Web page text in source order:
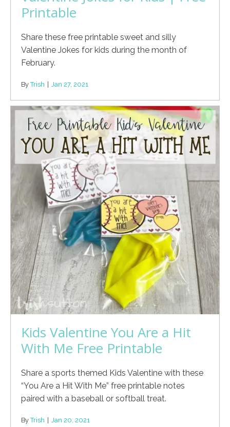
Printable
Share these free printable sweet and silly
Valentine Jokes for kids during the month of
February.
By Trish | Jan 27, 2021
Kids Valentine You Are a Hit
With Me Free Printable
Share a sports themed Kids Valentine with these
“You Are a Hit With Me” free printable notes
paired with a baseball or softball treat.
By Trish | Jan 20, 2021